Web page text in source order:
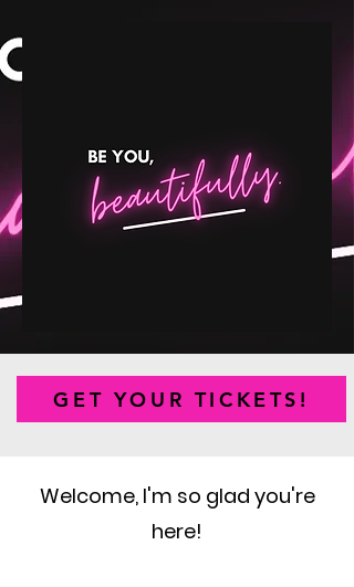
GET YOUR TICKETS!
Welcome, I'm so glad you're
here!